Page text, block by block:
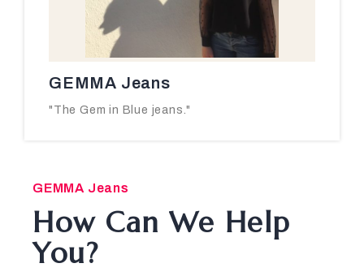
GEMMA Jeans
"The Gem in Blue jeans."
GEMMA Jeans
How Can We Help
You?